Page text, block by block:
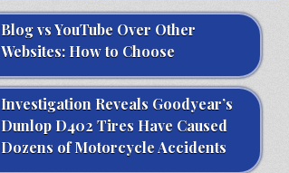
Blog vs YouTube Over Other
Websites: How to Choose
Investigation Reveals Goodyear’s
Dunlop D402 Tires Have Caused
Dozens of Motorcycle Accidents